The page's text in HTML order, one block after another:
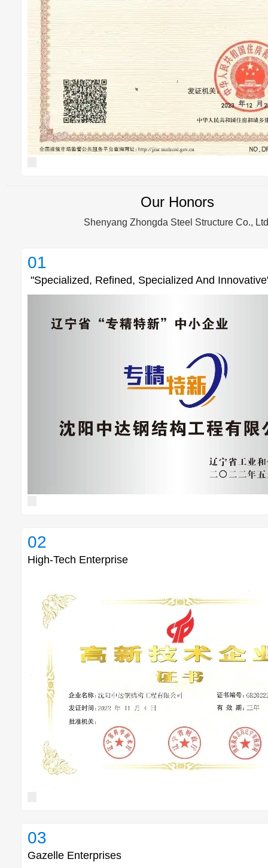
Our Honors
Shenyang Zhongda Steel Structure Co.,
"Specialized, Refined, Specialized And
01
High-Tech Enterprise
02
Gazelle Enterprises
03